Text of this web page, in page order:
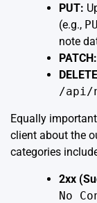
PUT:
(e.g.,
note
PATCH:
/api/
Equally
client about the
categories
2xx
No